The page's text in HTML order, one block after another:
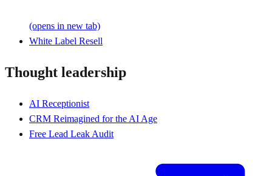
(opens in new tab)
White Label Resell
Thought leadership
AI Receptionist
CRM Reimagined for the AI Age
Free Lead Leak Audit